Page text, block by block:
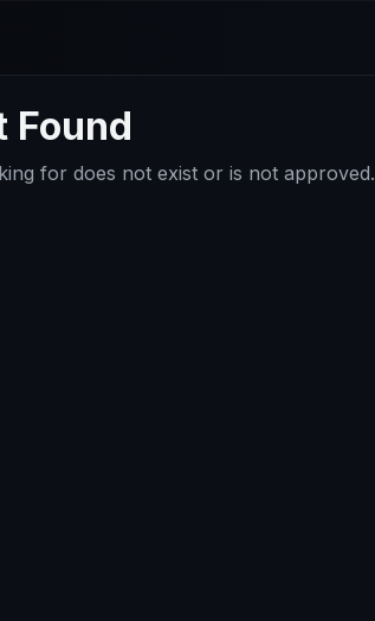
Found
for does not exist or is not approved.